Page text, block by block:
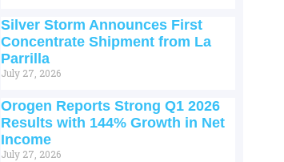
Silver Storm Announces First
Concentrate Shipment from La
Parrilla
July 27, 2026
Orogen Reports Strong Q1 2026
Results with 144% Growth in Net
Income
July 27, 2026